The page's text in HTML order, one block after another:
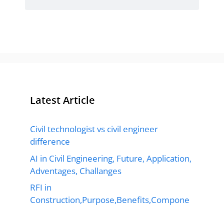
Latest Article
Civil technologist vs civil engineer
difference
AI in Civil Engineering, Future, Application,
Adventages, Challanges
RFI in
Construction,Purpose,Benefits,Compone